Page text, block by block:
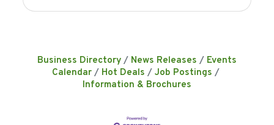
Business Directory News Releases
Events
Calendar
Hot Deals
Job Postings
Information & Brochures